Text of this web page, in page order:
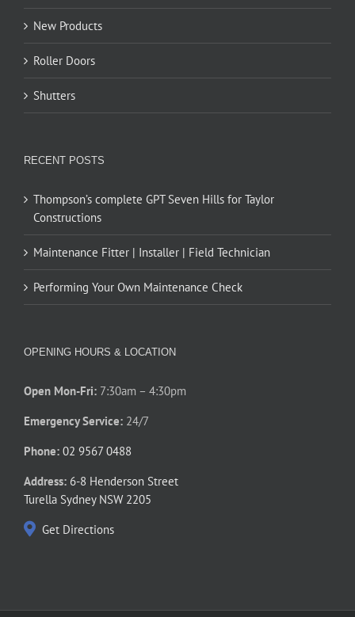
New Products
Roller Doors
Shutters
RECENT POSTS
Thompson’s complete GPT Seven Hills for Taylor
Constructions
Maintenance Fitter | Installer | Field Technician
Performing Your Own Maintenance Check
OPENING HOURS & LOCATION
Open Mon-Fri: 7:30am – 4:30pm
Emergency Service: 24/7
Phone: 02 9567 0488
Address: 6-8 Henderson Street
Turella Sydney NSW 2205
Get Directions